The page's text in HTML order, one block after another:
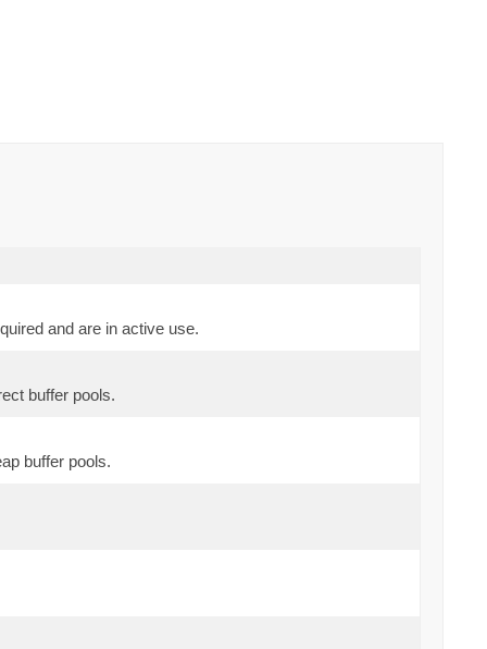
and are in active use.
buffer pools.
buffer pools.